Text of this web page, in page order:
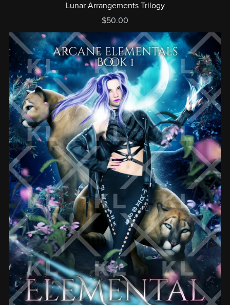
Lunar Arrangements Trilogy
$50.00